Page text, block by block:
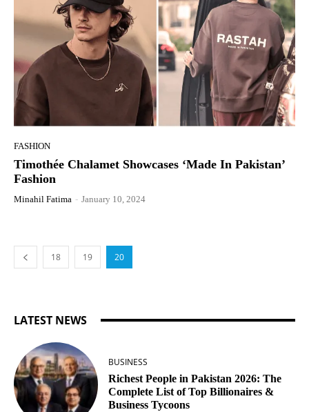
FASHION
Timothée Chalamet Showcases ‘Made In Pakistan’
Fashion
Minahil Fatima - January 10, 2024
18 19 20
LATEST NEWS
BUSINESS
Richest People in Pakistan 2026: The
Complete List of Top Billionaires &
Business Tycoons